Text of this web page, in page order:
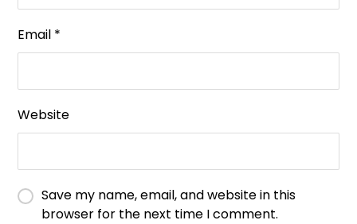
Email *
Website
Save my name, email, and website in this
browser for the next time I comment.